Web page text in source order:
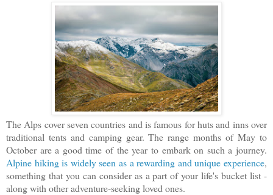
The Alps cover seven countries and is famous for huts and inns over
traditional tents and camping gear. The range months of May to
October are a good time of the year to embark on such a journey.
Alpine hiking is widely seen as a rewarding and unique experience,
something that you can consider as a part of your life's bucket list -
along with other adventure-seeking loved ones.